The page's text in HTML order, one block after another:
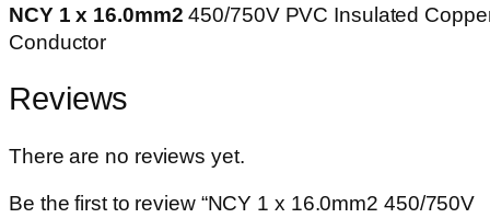
NCY 1 x 16.0mm2450/750V PVC Insulated
Conductor
Reviews
There are no reviews yet.
Be the first to review “NCY 1 x 16.0mm2 450/750V